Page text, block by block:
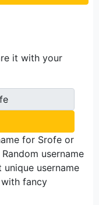
it with your
for Srofe or
username
username
fancy